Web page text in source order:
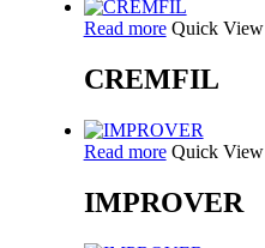
Read more Quick View
CREMFIL
Read more Quick View
IMPROVER